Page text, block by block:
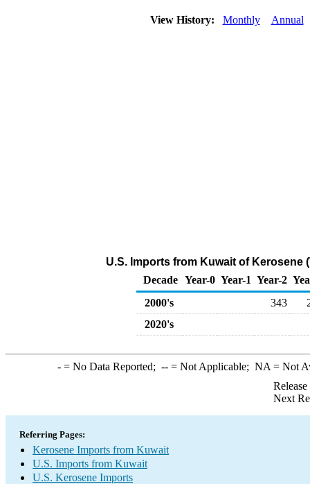
View History: Monthly Annual
U.S. Imports from Kuwait of Kerosene
Decade Year-0 Year-1 Year-2
2000's
343
2020's
-= No Data Reported; --= Not Applicable; NA = Not
Next
Referring Pages:
Kerosene Imports from Kuwait
U.S. Imports from Kuwait
U.S. Kerosene Imports